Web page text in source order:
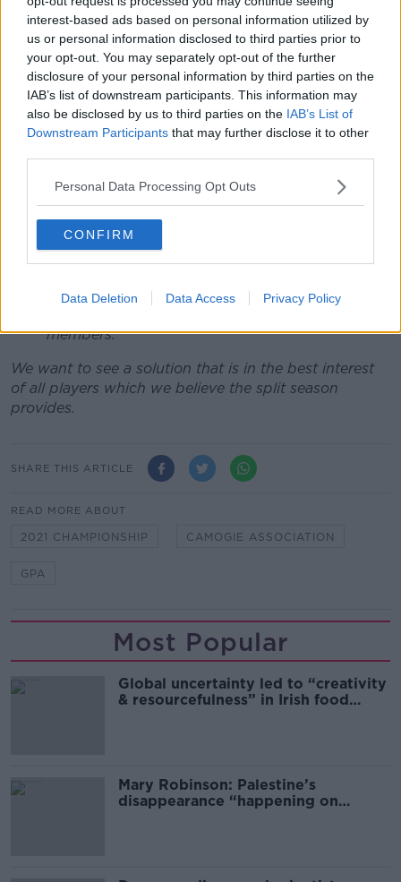
interest-based ads based on personal information utilized by
us or personal information disclosed to third parties prior to
your opt-out. You may separately opt-out of the further
disclosure of your personal information by third parties on the
IAB’s list of downstream participants. This information may
also be disclosed by us to third parties on the IAB’s List of
Downstream Participants that may further disclose it to other
Personal Data Processing Opt Outs
CONFIRM
Data Deletion Data Access Privacy Policy
should go ahead while the inter-county season
is being played to ensure their club team-mates
are able to participate in meaningful games
across the summer.
Dual Players:Players should not be put in a
position of having to choose inter-county
football over club camogie or vice versa, or
inter-county camogie over club football or vice
Player Welfare:There is anincreased risk of
injurywhen players are being exposed to
additional demands where there is an overlap
between club and county activity.
that allows for rest and recuperation and
members.
We want to see a solution that is in the best interest
of all players which we believe the split season
provides.
SHARE THIS ARTICLE
READ MORE ABOUT
2021 CHAMPIONSHIP CAMOGIE ASSOCIATION
GPA
Most Popular
Global uncertainty led to “creativity
& resourcefulness” in Irish food
Mary Robinson: Palestine’s
disappearance “happening on